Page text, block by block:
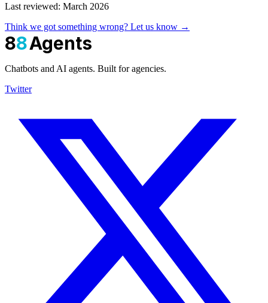
Last reviewed: March 2026
Think we got something wrong? Let us know →
88Agents
Chatbots and AI agents. Built for agencies.
Twitter